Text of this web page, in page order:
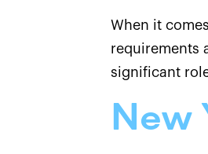
When it
requirements
significant
New